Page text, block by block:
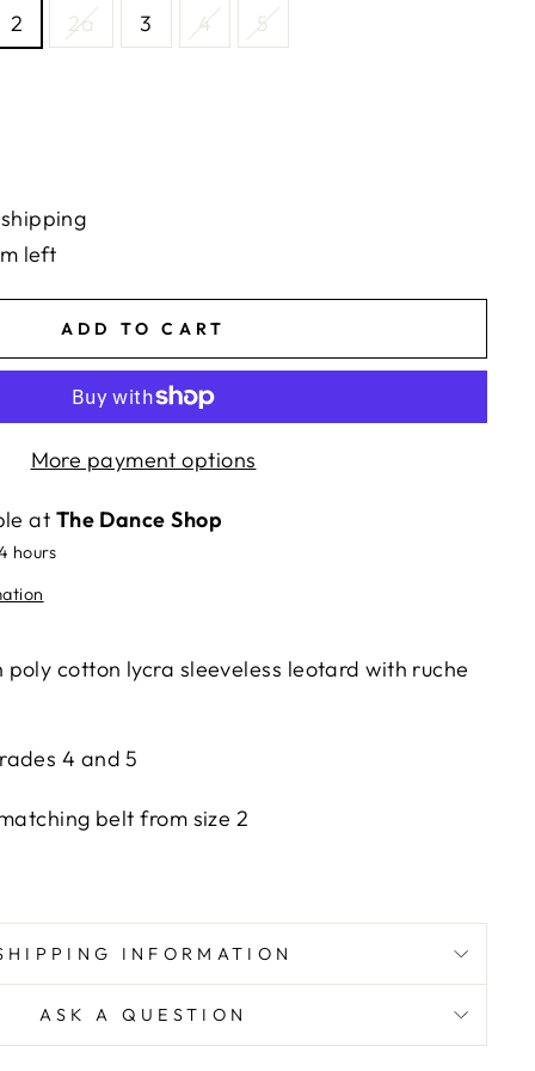
2 2a 3 4 5
left
ADD TO CART
More payment options
at The Dance Shop
hours
poly cotton lycra sleeveless leotard with ruche
4 and 5
belt from size 2
INFORMATION
ASK A QUESTION